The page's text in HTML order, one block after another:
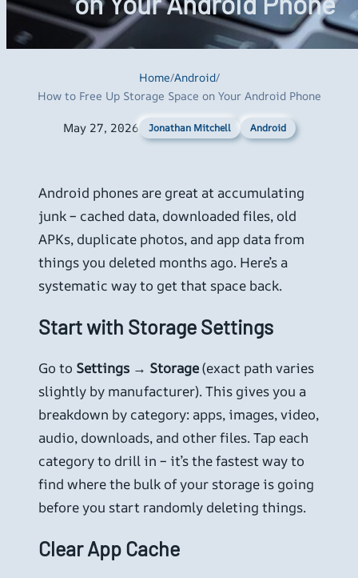
Home/Android/
How to Free Up Storage Space on Your Android Phone
May 27, 2026 Jonathan Mitchell Android
Android phones are great at accumulating
junk – cached data, downloaded files, old
APKs, duplicate photos, and app data from
things you deleted months ago. Here’s a
systematic way to get that space back.
Start with Storage Settings
Go to Settings → Storage(exact path varies
slightly by manufacturer). This gives you a
breakdown by category: apps, images, video,
audio, downloads, and other files. Tap each
category to drill in – it’s the fastest way to
find where the bulk of your storage is going
before you start randomly deleting things.
Clear App Cache